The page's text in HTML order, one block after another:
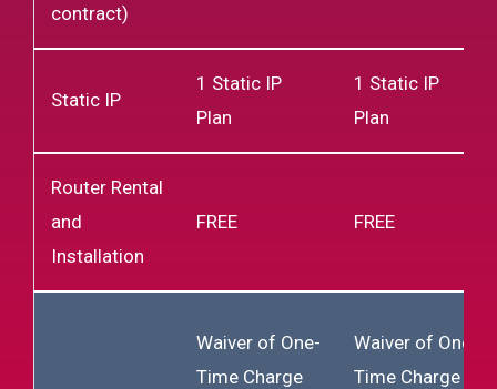
contract)
Static IP
1 Static IP
Plan
1 Static IP
Plan
Router Rental
and
Installation
FREE FREE
Waiver of One-
Time Charge
Waiver of One-
Time Charge